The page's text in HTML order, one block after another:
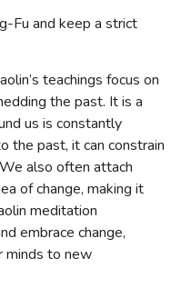
Fu and keep a strict
teachings focus on
the past. It is a
us is constantly
the past, it can constrain
also often attach
of change, making it
meditation
embrace change,
minds to new